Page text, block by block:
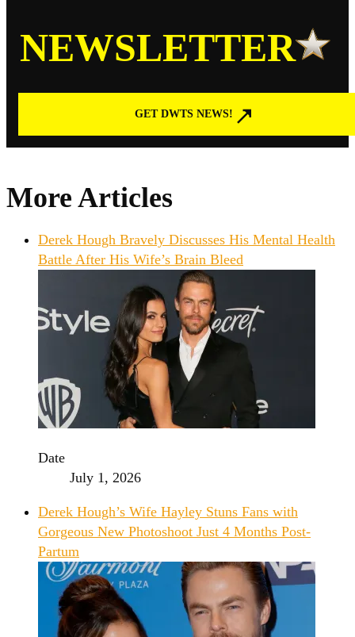
NEWSLETTER
GET DWTS NEWS!
More Articles
Derek Hough Bravely Discusses His Mental Health
Battle After His Wife’s Brain Bleed
Date
July 1, 2026
Derek Hough’s Wife Hayley Stuns Fans with
Gorgeous New Photoshoot Just 4 Months Post-
Partum